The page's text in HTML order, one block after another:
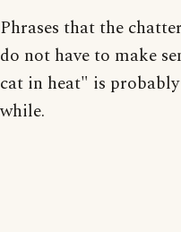
Phrases that the
do not have to make
cat in heat" is
while.